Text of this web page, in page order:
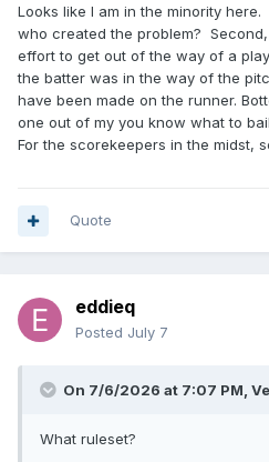
Looks like I am in the minority
who created the problem?
effort to get out of the way of a
the batter was in the way of the
have been made on the runner.
one out of my you know what to
For the scorekeepers in the midst,
Quote
eddieq
Posted July 7
On 7/6/2026 at 7:07 PM,
What ruleset?